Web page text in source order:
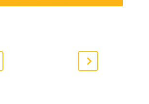
CAN
TREAT
RESTLESS
Next